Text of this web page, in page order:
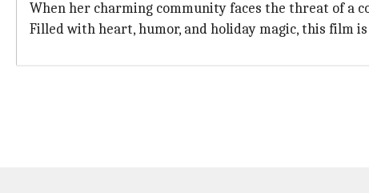
When her charming community faces the threat of a
Filled with heart, humor, and holiday magic, this film